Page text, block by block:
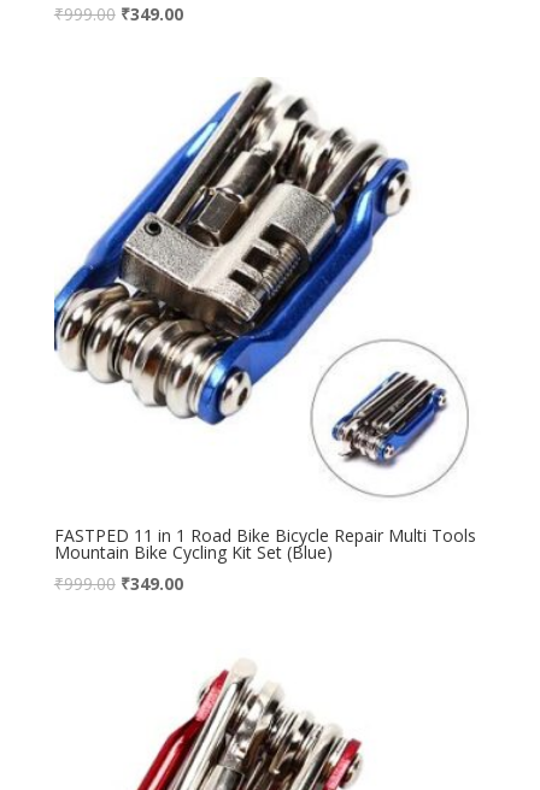
₹999.00 ₹349.00
FASTPED 11 in 1 Road Bike Bicycle Repair Multi Tools
Mountain Bike Cycling Kit Set (Blue)
₹999.00 ₹349.00